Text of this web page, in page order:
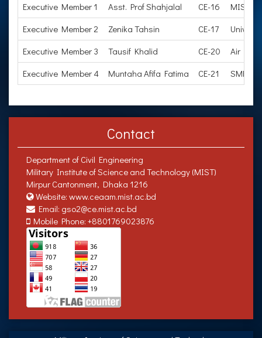
Executive Member 1
Asst. Prof Shahjalal CE-16
MIST
Executive Member 2
Zenika Tahsin CE-17
Executive Member 3
Tausif Khalid CE-20
Air
Executive Member 4
Muntaha Afifa Fatima CE-21 SMEC
Contact
Department of Civil Engineering
Military Institute of Science and Technology (MIST)
Mirpur Cantonment, Dhaka 1216
Website: www.ceaam.mist.ac.bd
Email: gso2@ce.mist.ac.bd
Mobile Phone: +8801769023876